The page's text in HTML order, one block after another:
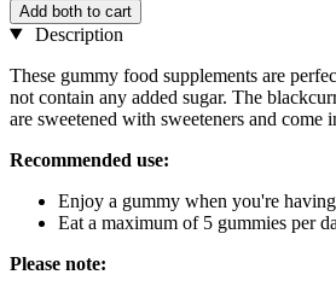
Add both to cart
Description
These gummy food supplements are
not contain any added sugar. The
are sweetened with sweeteners and come
Recommended use:
Enjoy a gummy when you're
Eat a maximum of 5 gummies per
Please note: